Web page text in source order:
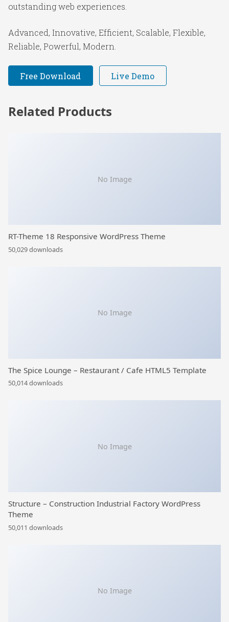
outstanding web experiences.
Advanced, Innovative, Efficient, Scalable, Flexible,
Reliable, Powerful, Modern.
Free Download Live Demo
Related Products
No Image
RT-Theme 18 Responsive WordPress Theme
50,029 downloads
No Image
The Spice Lounge – Restaurant / Cafe HTML5 Template
50,014 downloads
No Image
Structure – Construction Industrial Factory WordPress
Theme
50,011 downloads
No Image